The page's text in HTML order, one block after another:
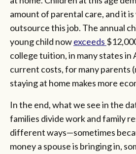
amount of parental care, and it
outsource this job. The annual
young child nowexceeds
college tuition, in many states in
current costs, for many parents
staying at home makes more
In the end, what we see in the
families divide work and family
different ways—sometimes
money a spouse is bringing in,